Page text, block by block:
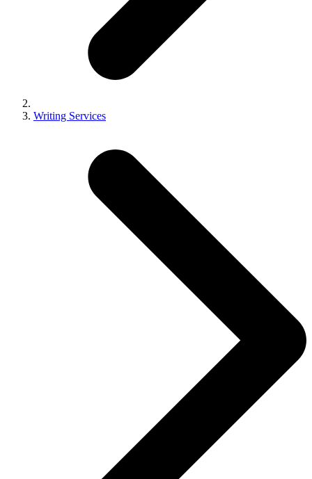
Writing Services